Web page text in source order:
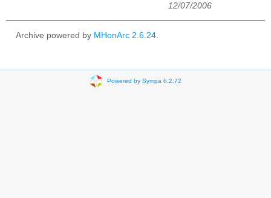
12/07/2006
Archive powered by MHonArc 2.6.24.
Powered by Sympa 6.2.72